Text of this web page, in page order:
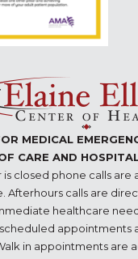
MEDICAL
CARE AND
closed phone calls are
Afterhours calls are
healthcare
appointments
in appointments are